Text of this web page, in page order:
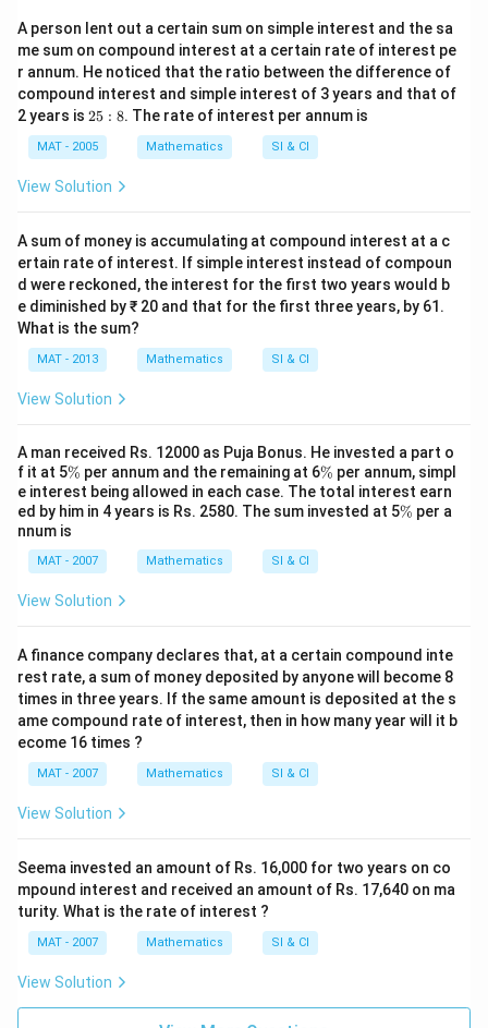
A person lent out a certain sum on simple interest and the sa
me sum on compound interest at a certain rate of interest pe
r annum. He noticed that the ratio between the difference of
compound interest and simple interest of 3 years and that of
2 years is 2
8
25 : 8. The rate of interest per annum is
MAT - 2005 Mathematics SI & CI
View Solution
A sum of money is accumulating at compound interest at a c
ertain rate of interest. If simple interest instead of compoun
d were reckoned, the interest for the first two years would b
e diminished by ₹ 20 and that for the first three years, by 61.
What is the sum?
MAT - 2013 Mathematics SI & CI
View Solution
A man received Rs. 12000 as Puja Bonus. He invested a part o
f it at 5\
%
% per annum and the remaining at 6\
%
% per annum, simpl
e interest being allowed in each case. The total interest earn
ed by him in 4 years is Rs. 2580. The sum invested at 5\
% per a
nnum is
MAT - 2007 Mathematics SI & CI
View Solution
A finance company declares that, at a certain compound inte
rest rate, a sum of money deposited by anyone will become 8
times in three years. If the same amount is deposited at the s
ame compound rate of interest, then in how many year will it b
ecome 16 times ?
MAT - 2007 Mathematics SI & CI
View Solution
Seema invested an amount of Rs. 16,000 for two years on co
mpound interest and received an amount of Rs. 17,640 on ma
turity. What is the rate of interest ?
MAT - 2007 Mathematics SI & CI
View Solution